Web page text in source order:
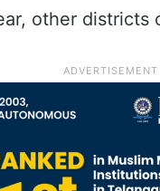
other districts